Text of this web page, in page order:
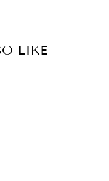
LIKE